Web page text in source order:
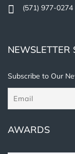
(571) 977-0274
NEWSLETTER
Subscribe to Our
AWARDS